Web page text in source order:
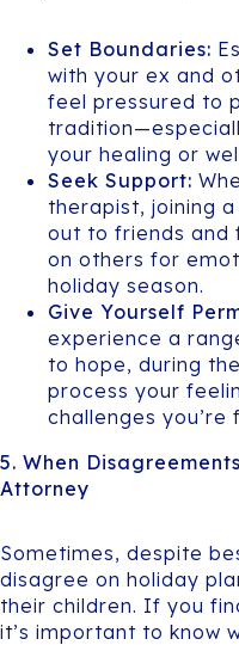
Set Boundaries:
with your ex and
feel pressured to
your healing or
Seek Support:
therapist, joining
out to friends and
on others for
holiday season.
Give Yourself
experience a
to hope, during
process your
challenges you’re
5. When
Attorney
Sometimes, despite
disagree on holiday
their children. If you
it’s important to know